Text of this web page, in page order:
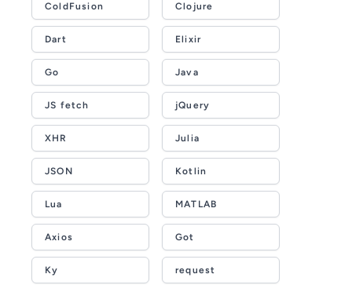
ColdFusion Clojure
Dart Elixir
Go Java
JS fetch jQuery
XHR Julia
JSON Kotlin
Lua MATLAB
Axios Got
Ky request